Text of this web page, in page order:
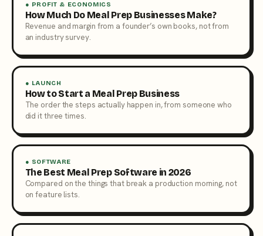
● PROFIT & ECONOMICS
How Much Do Meal Prep Businesses Make?
Revenue and margin from a founder’s own books, not from
an industry survey.
● LAUNCH
How to Start a Meal Prep Business
The order the steps actually happen in, from someone who
did it three times.
● SOFTWARE
The Best Meal Prep Software in 2026
Compared on the things that break a production morning, not
on feature lists.